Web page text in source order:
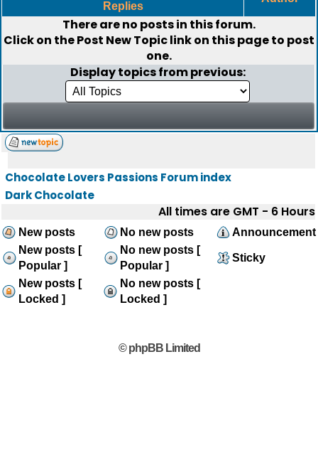
Replies
There are no posts in this forum.
Click on thePost New Topiclink on this page to post
one.
Display topics from previous:
Chocolate Lovers Passions Forum index
Dark Chocolate
All times are GMT - 6 Hours
New posts No new posts
Announcement
New posts [
Popular ]
No new posts [
Popular ]
Sticky
New posts [
Locked ]
No new posts [
Locked ]
© phpBB Limited